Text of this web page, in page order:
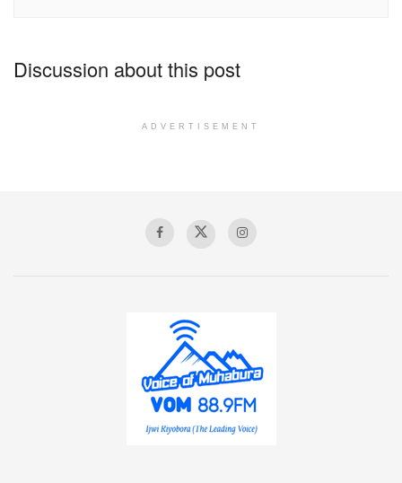
Discussion about this post
ADVERTISEMENT